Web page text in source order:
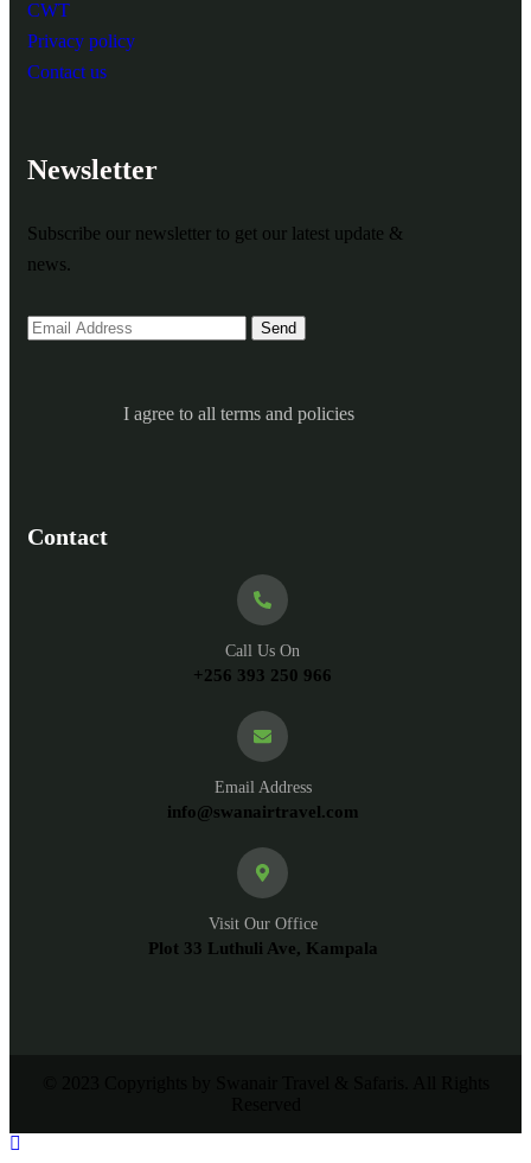
CWT
Privacy policy
Contact us
Newsletter
Subscribe our newsletter to get our latest update &
news.
I agree to all terms and policies
Contact
Call Us On
+256 393 250 966
Email Address
info@swanairtravel.com
Visit Our Office
Plot 33 Luthuli Ave, Kampala